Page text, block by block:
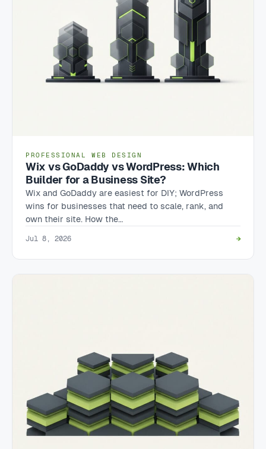
PROFESSIONAL WEB DESIGN
Wix vs GoDaddy vs WordPress: Which
Builder for a Business Site?
Wix and GoDaddy are easiest for DIY; WordPress
wins for businesses that need to scale, rank, and
own their site. How the…
Jul 8, 2026 →